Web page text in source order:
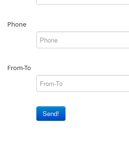
Phone
From-To
Send!